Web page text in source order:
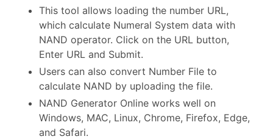
This tool allows loading the number URL,
which calculate Numeral System data with
NAND operator. Click on the URL button,
Enter URL and Submit.
Users can also convert Number File to
calculate NAND by uploading the file.
NAND Generator Online works well on
Windows, MAC, Linux, Chrome, Firefox, Edge,
and Safari.